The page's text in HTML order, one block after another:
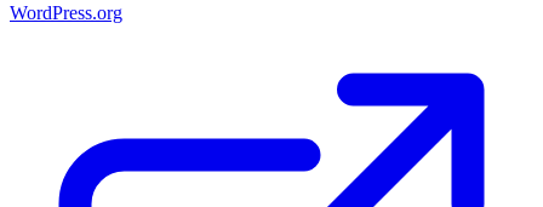
WordPress.org